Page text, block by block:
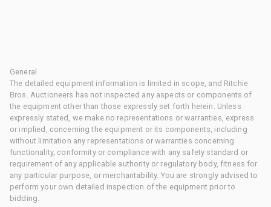
General
The detailed equipment information is limited in scope, and Ritchie
Bros. Auctioneers has not inspected any aspects or components of
the equipment other than those expressly set forth herein. Unless
expressly stated, we make no representations or warranties, express
or implied, concerning the equipment or its components, including
without limitation any representations or warranties concerning
functionality, conformity or compliance with any safety standard or
requirement of any applicable authority or regulatory body, fitness for
any particular purpose, or merchantability. You are strongly advised to
perform your own detailed inspection of the equipment prior to
bidding.